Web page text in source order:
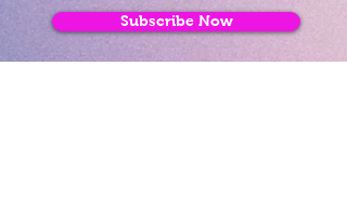
Subscribe Now